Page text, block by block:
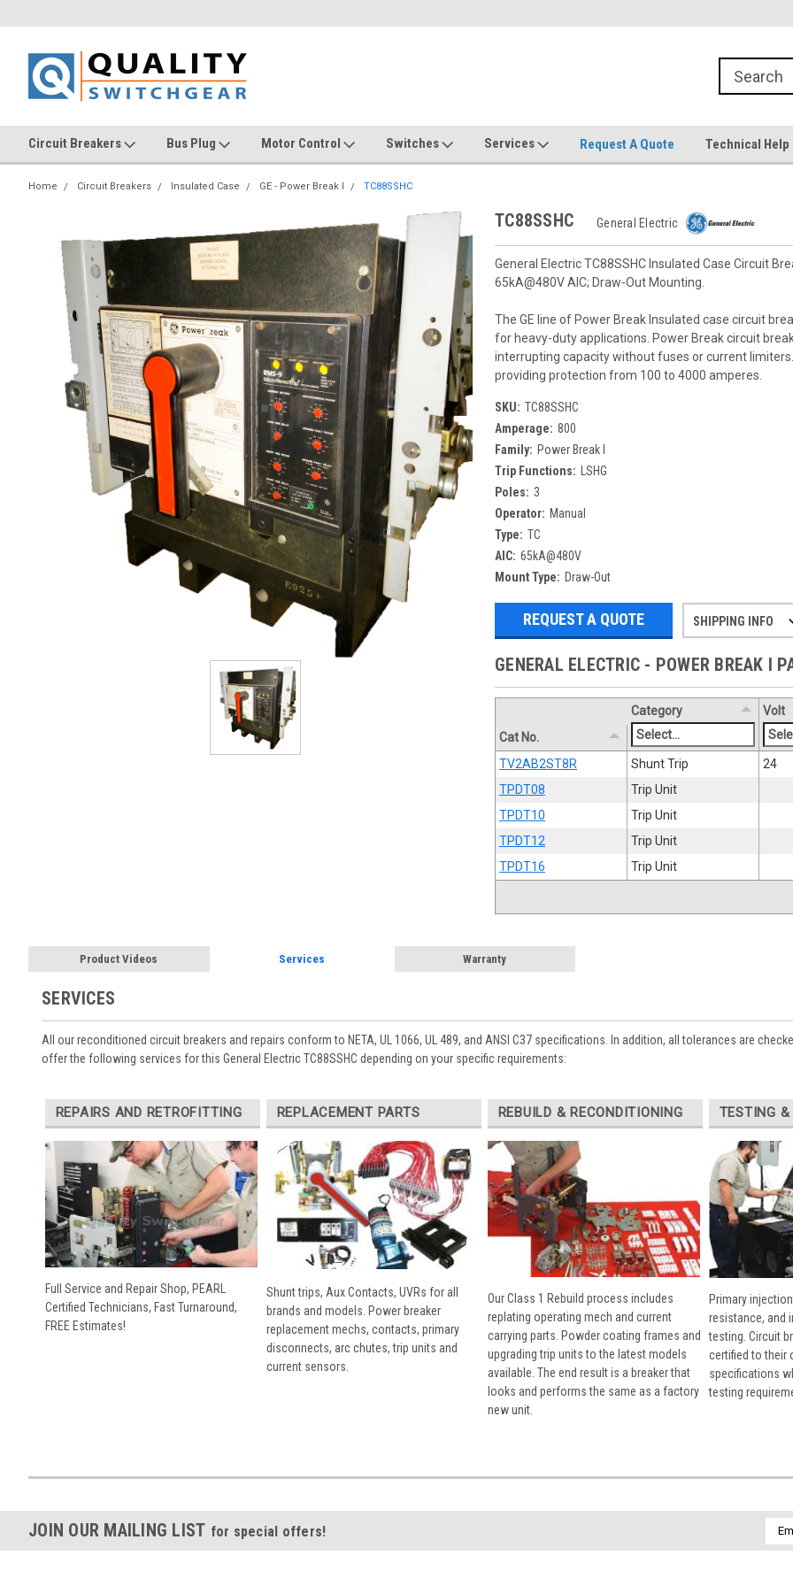
Circuit Breakers Bus Plug Motor Control Switches Services Request A Quote Technical Help
Home Circuit Breakers Insulated Case GE - Power Break I TC88SSHC
TC88SSHC General Electric
General Electric TC88SSHC Insulated Case Circuit
65kA@480V AIC; Draw-Out Mounting.
The GE line of Power Break Insulated case circuit
for heavy-duty applications. Power Break circuit
interrupting capacity without fuses or current
providing protection from 100 to 4000 amperes.
SKU: TC88SSHC
Amperage: 800
Family: Power Break I
Trip Functions:
LSHG
Poles: 3
Operator: Manual
Type: TC
AIC: 65kA@480V
Mount Type: Draw-Out
REQUEST A QUOTE SHIPPING INFO
GENERAL ELECTRIC - POWER BREAK I
Cat No.
Category Volt
TV2AB2ST8R Shunt Trip
24
TPDT08
Trip Unit
TPDT10
Trip Unit
TPDT12
Trip Unit
TPDT16
Trip Unit
Product Videos Services Warranty
SERVICES
All our reconditioned circuit breakers and repairs conform to NETA, UL 1066, UL 489, and ANSI C37 specifications. In addition, all tolerances are
offer the following services for this General Electric TC88SSHC depending on your specific requirements:
REPAIRS AND RETROFITTING
Full Service and Repair Shop, PEARL
Certified Technicians, Fast Turnaround,
FREE Estimates!
REPLACEMENT PARTS
Shunt trips, Aux Contacts, UVRs for all
brands and models. Power breaker
replacement mechs, contacts, primary
disconnects, arc chutes, trip units and
current sensors.
REBUILD & RECONDITIONING
Our Class 1 Rebuild process includes
replating operating mech and current
carrying parts. Powder coating frames and
upgrading trip units to the latest models
available. The end result is a breaker that
looks and performs the same as a factory
new unit.
TESTING
Primary
resistance, and
testing. Circuit
certified to their
specifications
testing
JOIN OUR MAILING LIST for special offers!